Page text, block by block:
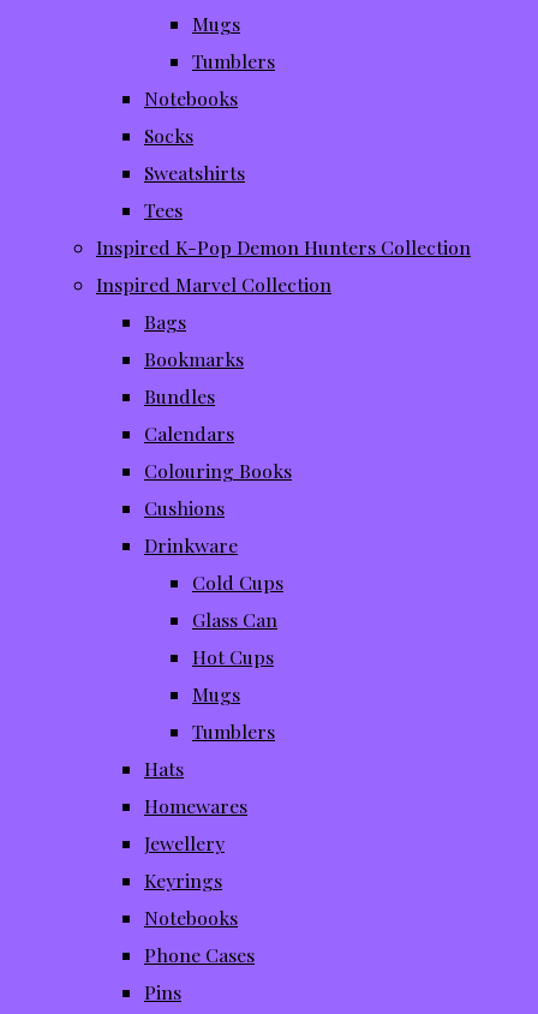
Mugs
Tumblers
Notebooks
Socks
Sweatshirts
Tees
Inspired K-Pop Demon Hunters Collection
Inspired Marvel Collection
Bags
Bookmarks
Bundles
Calendars
Colouring Books
Cushions
Drinkware
Cold Cups
Glass Can
Hot Cups
Mugs
Tumblers
Hats
Homewares
Jewellery
Keyrings
Notebooks
Phone Cases
Pins